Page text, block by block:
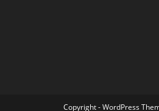
Copyright - WordPress